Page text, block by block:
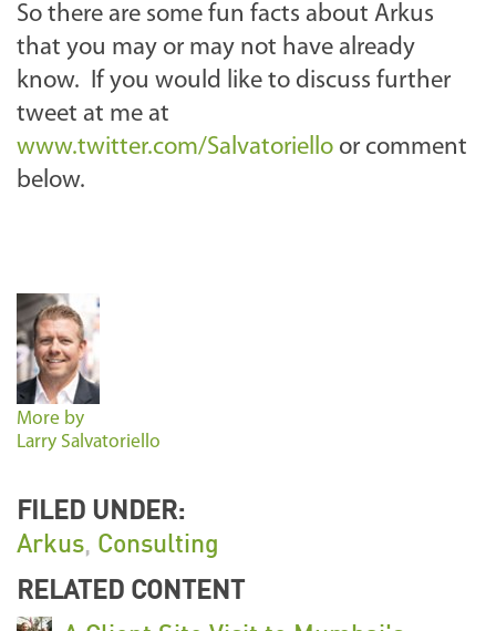
So there are some fun facts about Arkus
that you may or may not have already
know. If you would like to discuss further
tweet at me at
www.twitter.com/Salvatoriello or comment
below.
More by
Larry Salvatoriello
FILED UNDER:
Arkus Consulting
RELATED CONTENT